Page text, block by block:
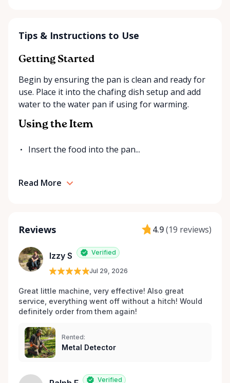
Tips & Instructions to Use
Getting Started
Begin by ensuring the pan is clean and ready for
use. Place it into the chafing dish setup and add
water to the water pan if using for warming.
Using the Item
Insert the food into the pan...
Read More
Reviews 4.9(19 reviews)
Izzy S Verified
Jul 29, 2026
Great little machine, very effective! Also great
service, everything went off without a hitch! Would
definitely order from them again!
Rented:
Metal Detector
Verified